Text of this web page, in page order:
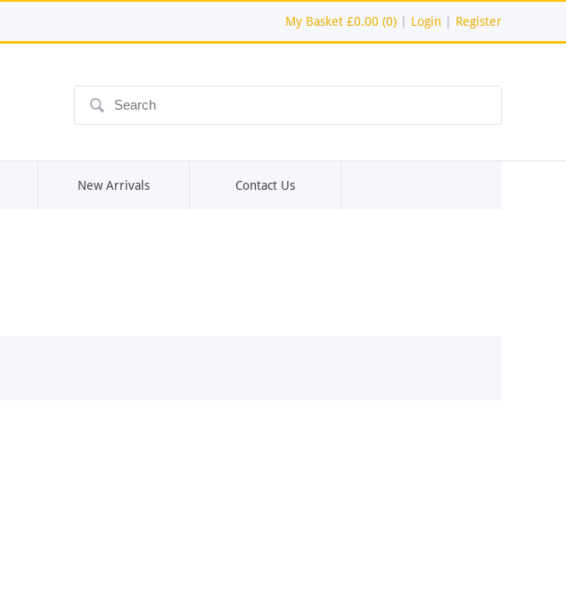
My Basket £0.00 (0) Login Register
ô
New Arrivals Contact Us